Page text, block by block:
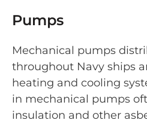
Pumps
Mechanical pumps
throughout Navy ships
heating and cooling
in mechanical pumps
insulation and other